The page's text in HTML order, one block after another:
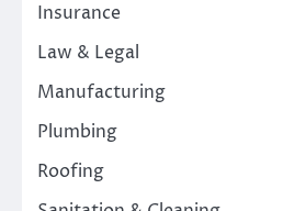
Insurance
Law & Legal
Manufacturing
Plumbing
Roofing